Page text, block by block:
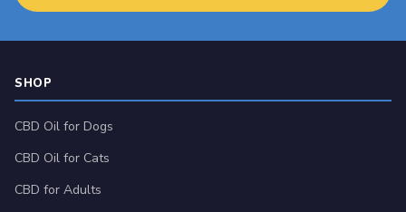
SHOP
CBD Oil for Dogs
CBD Oil for Cats
CBD for Adults